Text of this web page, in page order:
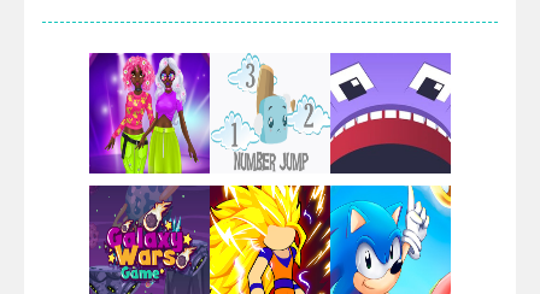
Arsenal Online
Screw Escape
Flip Lines
Play Play Play